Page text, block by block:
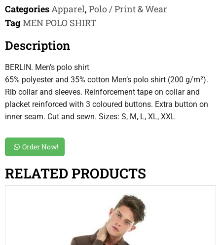
CategoriesApparel, Polo / Print & Wear
TagMEN POLO SHIRT
Description
BERLIN. Men’s polo shirt
65% polyester and 35% cotton Men’s polo shirt (200 g/m²).
Rib collar and sleeves. Reinforcement tape on collar and
placket reinforced with 3 coloured buttons. Extra button on
inner seam. Cut and sewn. Sizes: S, M, L, XL, XXL
Order Now!
RELATED PRODUCTS